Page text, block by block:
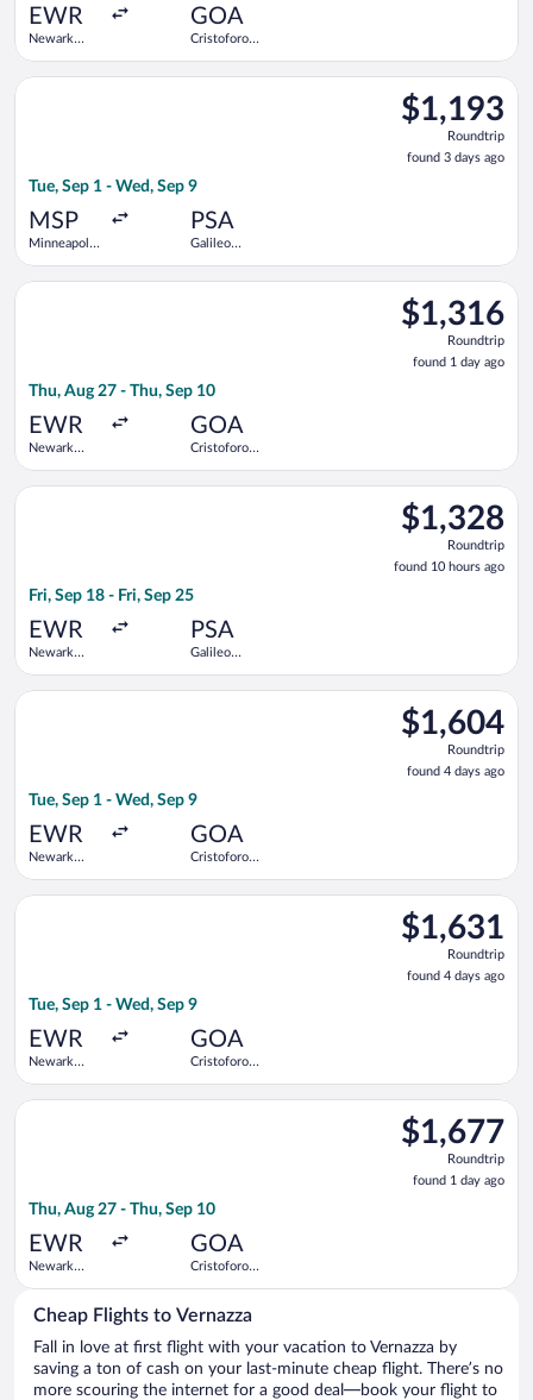
EWR
Newark
GOA
Cristoforo
$1,193
Roundtrip,
found
3
$1,193
Roundtrip
found 3 days ago
Tue, Sep 1 - Wed, Sep 9
MSP
Minneapolis
PSA
Galileo
Select KLM flight, departing Tue, Sep 1 from Minneapolis -
$1,316
Roundtrip,
found
$1,316
Roundtrip
found 1 day ago
Thu, Aug 27 - Thu, Sep 10
EWR
Newark
GOA
Cristoforo
Select TAP Portugal flight, departing Thu, Aug 27 from
$1,328
Roundtrip,
found
10
$1,328
Roundtrip
found 10 hours ago
Fri, Sep 18 - Fri, Sep 25
EWR
Newark
PSA
Galileo
Select Aer Lingus flight, departing Fri, Sep 18 from Newark
$1,604
Roundtrip,
found
4
$1,604
Roundtrip
found 4 days ago
Tue, Sep 1 - Wed, Sep 9
EWR
Newark
GOA
Cristoforo
Select Swiss International Air Lines flight, departing Tue,
$1,631
Roundtrip,
found
4
$1,631
Roundtrip
found 4 days ago
Tue, Sep 1 - Wed, Sep 9
EWR
Newark
GOA
Cristoforo
Select Brussels Airlines flight, departing Tue, Sep 1 from
$1,677
Roundtrip,
found
$1,677
Roundtrip
found 1 day ago
Thu, Aug 27 - Thu, Sep 10
EWR
Newark
GOA
Cristoforo
Select Iberia flight, departing Thu, Aug 27 from Newark
Cheap Flights to Vernazza
Fall in love at first flight with your vacation to Vernazza by
saving a ton of cash on your last-minute cheap flight. There’s no
more scouring the internet for a good deal—book your flight to